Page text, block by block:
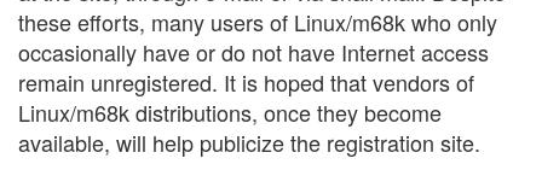
these efforts, many users of Linux/m68k who only
occasionally have or do not have Internet access
remain unregistered. It is hoped that vendors of
Linux/m68k distributions, once they become
available, will help publicize the registration site.